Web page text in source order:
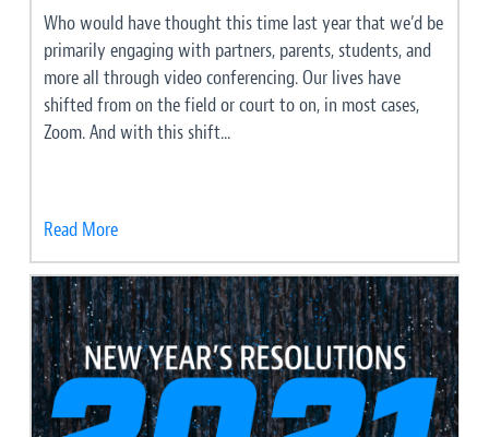
Who would have thought this time last year that we’d be
primarily engaging with partners, parents, students, and
more all through video conferencing. Our lives have
shifted from on the field or court to on, in most cases,
Zoom. And with this shift...
Read More